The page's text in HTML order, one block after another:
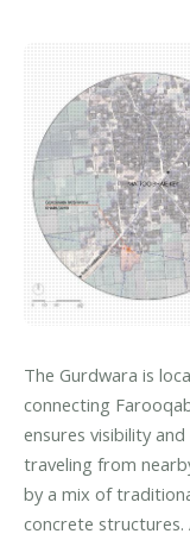
The Gurdwara is
connecting
ensures visibility
traveling from
by a mix of
concrete